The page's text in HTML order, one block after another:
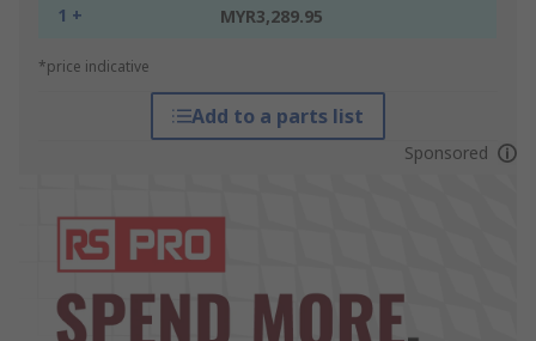
1 + MYR3,289.95
*price indicative
Add to a parts list
Sponsored